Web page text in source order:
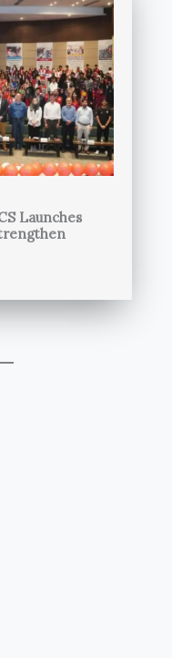
Launches